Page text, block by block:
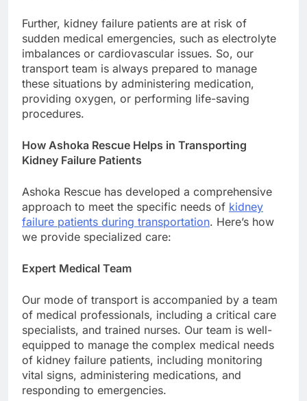
Further, kidney failure patients are at risk of
sudden medical emergencies, such as electrolyte
imbalances or cardiovascular issues. So, our
transport team is always prepared to manage
these situations by administering medication,
providing oxygen, or performing life-saving
procedures.
How Ashoka Rescue Helps in Transporting
Kidney Failure Patients
Ashoka Rescue has developed a comprehensive
approach to meet the specific needs of kidney
failure patients during transportation. Here’s how
we provide specialized care:
Expert Medical Team
Our mode of transport is accompanied by a team
of medical professionals, including a critical care
specialists, and trained nurses. Our team is well-
equipped to manage the complex medical needs
of kidney failure patients, including monitoring
vital signs, administering medications, and
responding to emergencies.